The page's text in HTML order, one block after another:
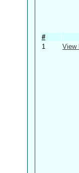
#
1
View